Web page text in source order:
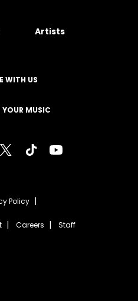
Artists
WITH US
MUSIC
Policy
Careers Staff